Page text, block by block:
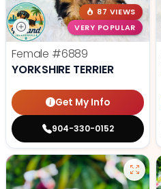
87 VIEWS
VERY POPULAR
Female #6889
YORKSHIRE TERRIER
Get My Info
904-330-0152